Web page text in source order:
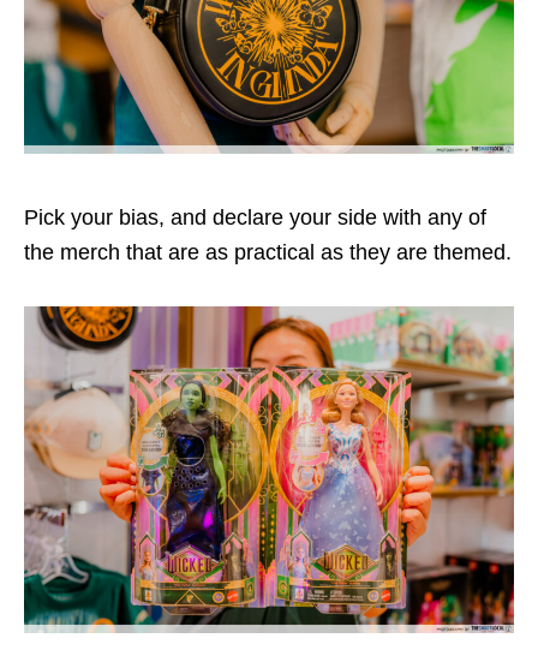
Pick your bias, and declare your side with any of
the merch that are as practical as they are themed.